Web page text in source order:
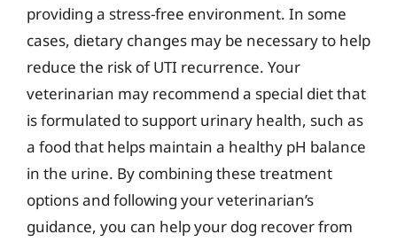
providing a stress-free environment. In some
cases, dietary changes may be necessary to help
reduce the risk of UTI recurrence. Your
veterinarian may recommend a special diet that
is formulated to support urinary health, such as
a food that helps maintain a healthy pH balance
in the urine. By combining these treatment
options and following your veterinarian’s
guidance, you can help your dog recover from